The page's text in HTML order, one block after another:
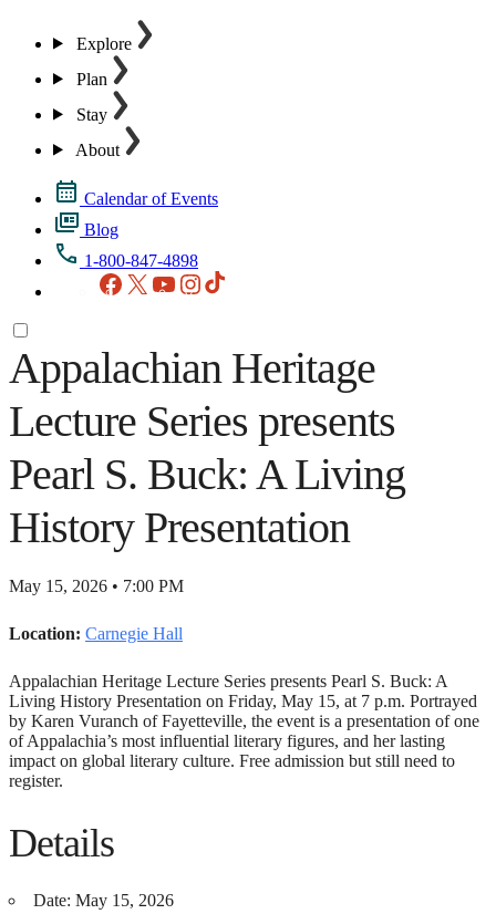
Explore
Plan
Stay
About
Calendar of Events
Blog
1-800-847-4898
Facebook
X YouTubeInstagram
Appalachian Heritage
Lecture Series presents
Pearl S. Buck: A Living
History Presentation
May 15, 2026 • 7:00 PM
Location: Carnegie Hall
Appalachian Heritage Lecture Series presents Pearl S. Buck: A
Living History Presentation on Friday, May 15, at 7 p.m. Portrayed
by Karen Vuranch of Fayetteville, the event is a presentation of one
of Appalachia’s most influential literary figures, and her lasting
impact on global literary culture. Free admission but still need to
register.
Details
Date: May 15, 2026